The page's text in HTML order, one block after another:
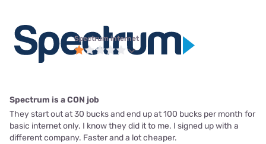
Spectrum internet
Spectrum is a CON job
They start out at 30 bucks and end up at 100 bucks per month for
basic internet only. I know they did it to me. I signed up with a
different company. Faster and a lot cheaper.